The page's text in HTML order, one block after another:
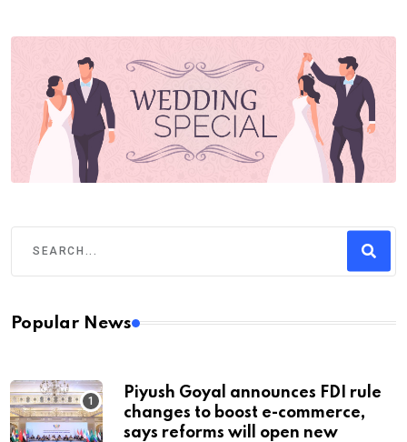
Popular News
Piyush Goyal announces FDI rule
changes to boost e-commerce,
says reforms will open new